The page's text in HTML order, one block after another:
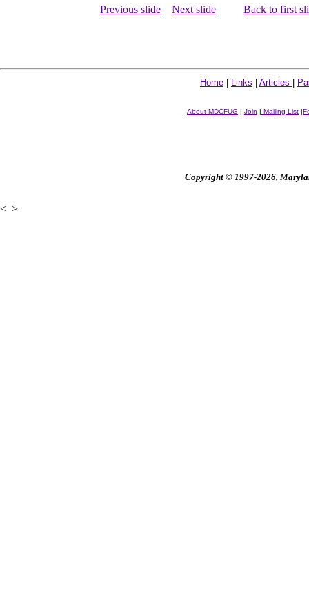
Previous slide Next slide Back to first
Home Links Articles
About MDCFUG | Join | Mailing List |
Copyright © 1997-2026,
< >